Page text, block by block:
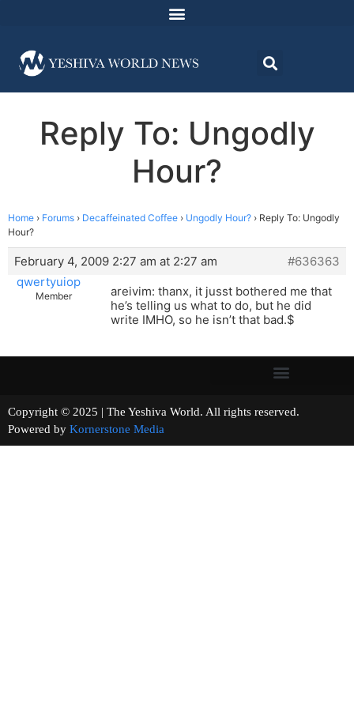
Reply To: Ungodly
Hour?
Home › Forums › Decaffeinated Coffee › Ungodly Hour? › Reply To: Ungodly
Hour?
February 4, 2009 2:27 am at 2:27 am
#636363
qwertyuiop
Member
areivim: thanx, it jusst bothered me that
he’s telling us what to do, but he did
write IMHO, so he isn’t that bad.$
Copyright © 2025 | The Yeshiva World. All rights reserved.
Powered by Kornerstone Media